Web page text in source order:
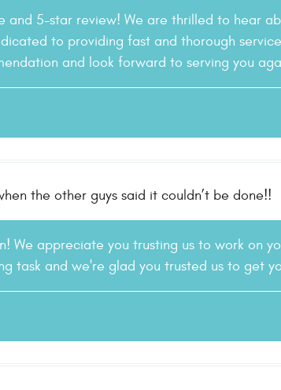
and 5-star review! We are thrilled to hear
to providing fast and thorough
and look forward to serving you
the other guys said it couldn’t be done!!
We appreciate you trusting us to work on
task and we're glad you trusted us to get